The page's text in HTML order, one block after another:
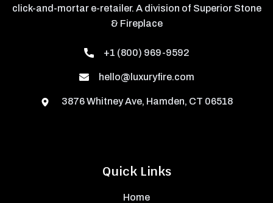
Quick Links
Home
click-and-mortar e-retailer. A division of Superior Stone
& Fireplace
+1 (800) 969-9592
hello@luxuryfire.com
3876 Whitney Ave, Hamden, CT 06518